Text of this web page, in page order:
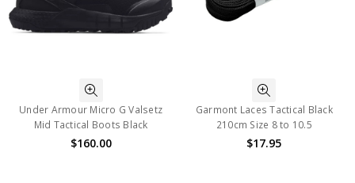
Under Armour Micro G Valsetz
Mid Tactical Boots Black
$160.00
Garmont Laces Tactical Black
210cm Size 8 to 10.5
$17.95